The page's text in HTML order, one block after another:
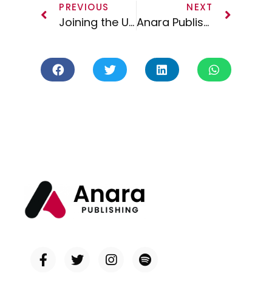
PREVIOUS
Joining the UK & European Guild of Music Supervisors
NEXT
Anara Publishing On the Road – Midem 2017